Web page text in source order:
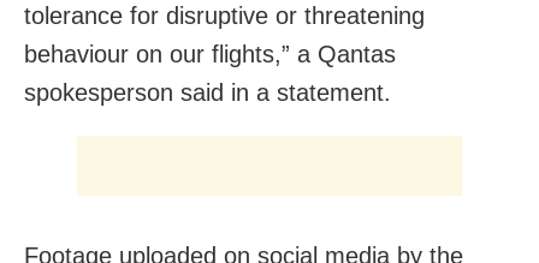
tolerance for disruptive or threatening
behaviour on our flights,” a Qantas
spokesperson said in a statement.
Footage uploaded on social media by the